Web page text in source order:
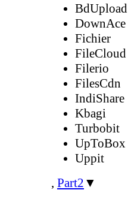
BdUpload
DownAce
Fichier
FileCloud
Filerio
FilesCdn
IndiShare
Kbagi
Turbobit
UpToBox
Uppit
, Part2 ▼